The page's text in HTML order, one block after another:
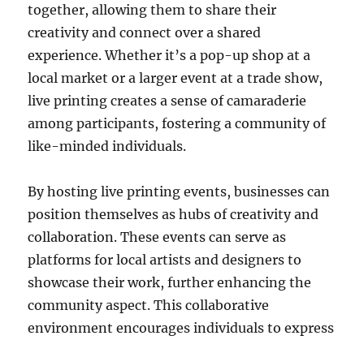
together, allowing them to share their
creativity and connect over a shared
experience. Whether it’s a pop-up shop at a
local market or a larger event at a trade show,
live printing creates a sense of camaraderie
among participants, fostering a community of
like-minded individuals.
By hosting live printing events, businesses can
position themselves as hubs of creativity and
collaboration. These events can serve as
platforms for local artists and designers to
showcase their work, further enhancing the
community aspect. This collaborative
environment encourages individuals to express